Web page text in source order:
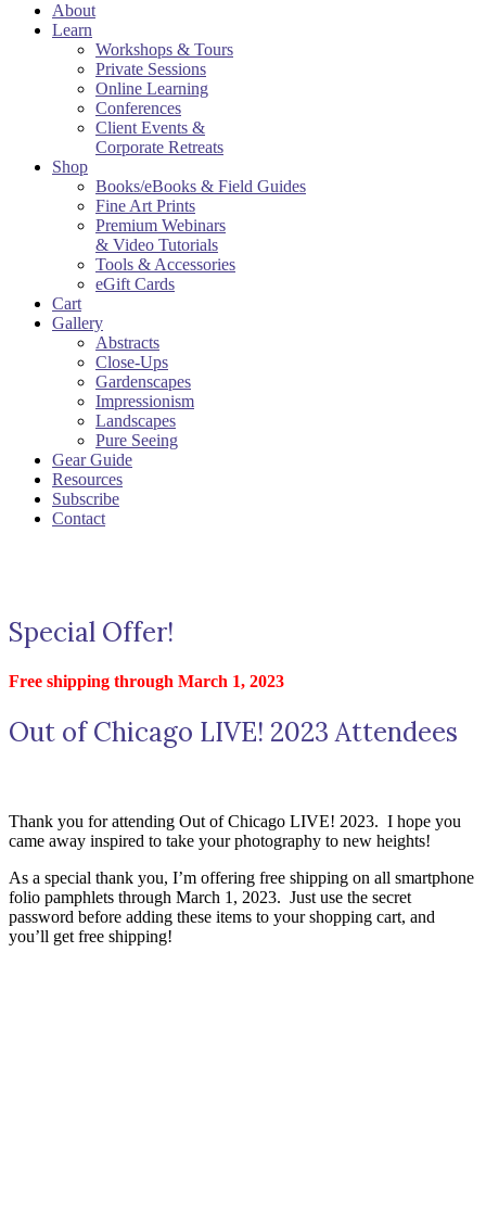
About
Learn
Workshops & Tours
Private Sessions
Online Learning
Conferences
Client Events &
Corporate Retreats
Shop
Books/eBooks & Field Guides
Fine Art Prints
Premium Webinars
& Video Tutorials
Tools & Accessories
eGift Cards
Cart
Gallery
Abstracts
Close-Ups
Gardenscapes
Impressionism
Landscapes
Pure Seeing
Gear Guide
Resources
Subscribe
Contact
Special Offer!
Free shipping through March 1, 2023
Out of Chicago LIVE! 2023 Attendees
Thank you for attending Out of Chicago LIVE! 2023. I hope you
came away inspired to take your photography to new heights!
As a special thank you, I’m offering free shipping on all smartphone
folio pamphlets through March 1, 2023. Just use the secret
password before adding these items to your shopping cart, and
you’ll get free shipping!